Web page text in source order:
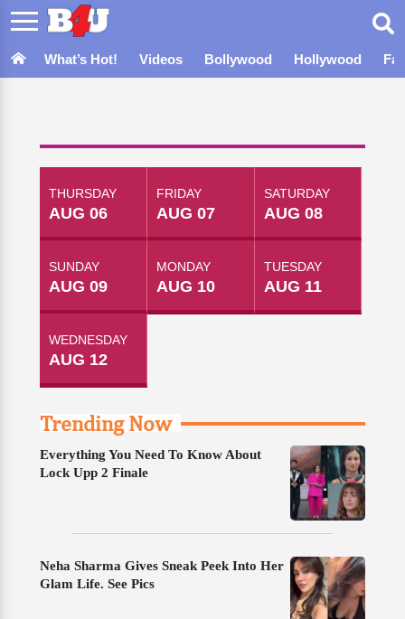
What’s Hot! Videos Bollywood Hollywood
THURSDAY
AUG 06
FRIDAY
AUG 07
SATURDAY
AUG 08
SUNDAY
AUG 09
MONDAY
AUG 10
TUESDAY
AUG 11
WEDNESDAY
AUG 12
Trending Now
Everything You Need To Know About
Lock Upp 2 Finale
Neha Sharma Gives Sneak Peek Into Her
Glam Life. See Pics